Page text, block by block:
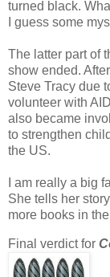
turned black.
I guess some
The latter part of
show ended.
Steve Tracy due
volunteer with
also became
to strengthen
the US.
I am really a big
She tells her
more books in
Final verdict for